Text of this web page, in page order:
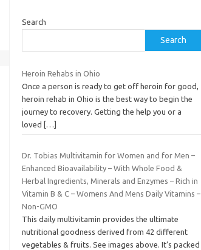
Search
Search
Heroin Rehabs in Ohio
Once a person is ready to get off heroin for good,
heroin rehab in Ohio is the best way to begin the
journey to recovery. Getting the help you or a
loved
[…]
Dr. Tobias Multivitamin for Women and for Men –
Enhanced Bioavailability – With Whole Food &
Herbal Ingredients, Minerals and Enzymes – Rich in
Vitamin B & C – Womens And Mens Daily Vitamins –
Non-GMO
This daily multivitamin provides the ultimate
nutritional goodness derived from 42 different
vegetables & fruits. See images above. It’s packed